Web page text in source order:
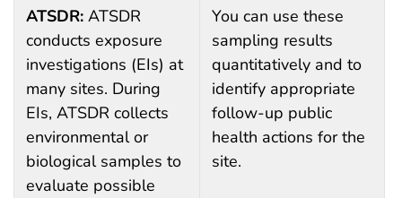
ATSDR:ATSDR
conducts exposure
investigations (EIs) at
many sites. During
EIs, ATSDR collects
environmental or
biological samples to
evaluate possible
You can use these
sampling results
quantitatively and to
identify appropriate
follow-up public
health actions for the
site.